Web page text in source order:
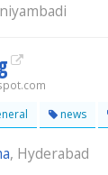
news
, Hyderabad